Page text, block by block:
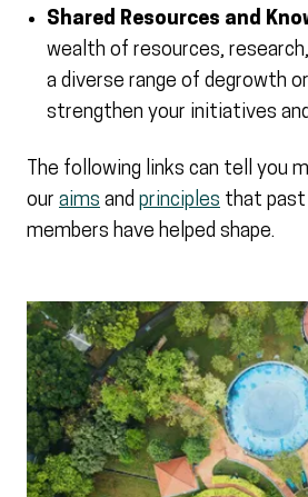
Shared Resources and
wealth of resources,
a diverse range of degrowth
strengthen your initiatives
The following links can tell you
our aims and principles that past
members have helped shape.